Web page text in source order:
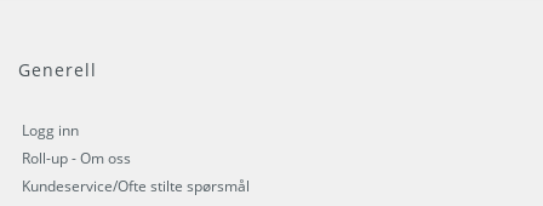
Generell
Logg inn
Roll-up - Om oss
Kundeservice/Ofte stilte spørsmål